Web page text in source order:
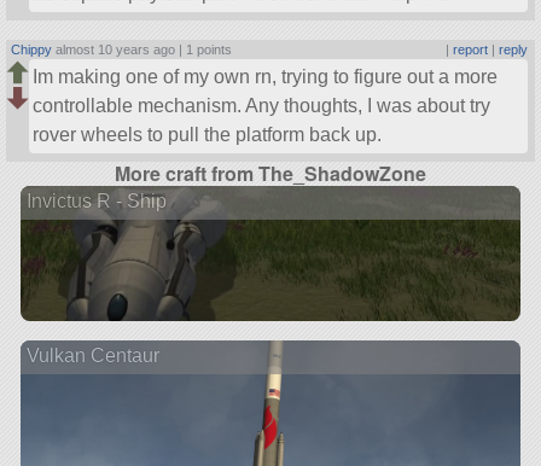
Chippy almost 10 years ago | 1 points | report| reply
Im making one of my own rn, trying to figure out a more
controllable mechanism. Any thoughts, I was about try
rover wheels to pull the platform back up.
More craft from The_ShadowZone
Invictus R - Ship
Vulkan Centaur